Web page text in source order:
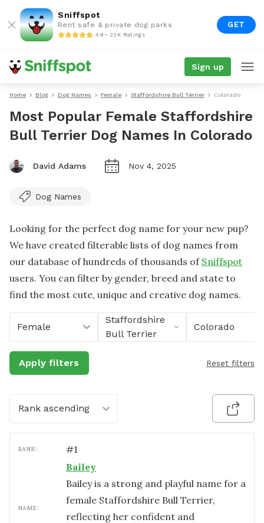
Sniffspot
Rent safe & private dog parks
4.9 • 22K Ratings
GET
Sign up
Home Blog Dog Names Female Staffordshire Bull Terrier Colorado
Most Popular Female Staffordshire
Bull Terrier Dog Names In Colorado
David Adams Nov 4, 2025
Dog Names
Looking for the perfect dog name for your new pup?
We have created filterable lists of dog names from
our database of hundreds of thousands of Sniffspot
users. You can filter by gender, breed and state to
find the most cute, unique and creative dog names.
Female
Staffordshire
Bull Terrier
Colorado
Apply filters Reset filters
Rank ascending
RANK: #1
NAME:
Bailey
Bailey is a strong and playful name for a
female Staffordshire Bull Terrier,
reflecting her confident and